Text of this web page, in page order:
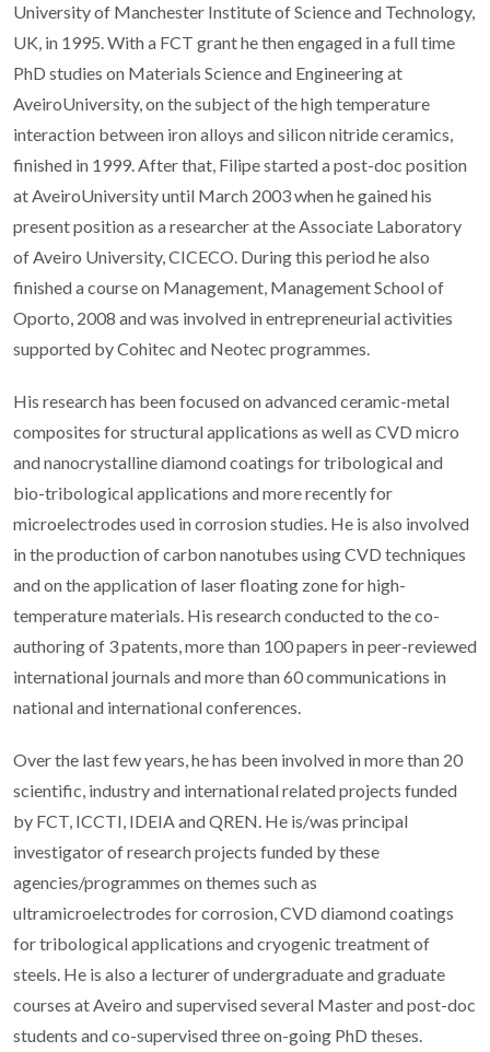
University of Manchester Institute of Science and Technology,
UK, in 1995. With a FCT grant he then engaged in a full time
PhD studies on Materials Science and Engineering at
AveiroUniversity, on the subject of the high temperature
interaction between iron alloys and silicon nitride ceramics,
finished in 1999. After that, Filipe started a post-doc position
at AveiroUniversity until March 2003 when he gained his
present position as a researcher at the Associate Laboratory
of Aveiro University, CICECO. During this period he also
finished a course on Management, Management School of
Oporto, 2008 and was involved in entrepreneurial activities
supported by Cohitec and Neotec programmes.
His research has been focused on advanced ceramic-metal
composites for structural applications as well as CVD micro
and nanocrystalline diamond coatings for tribological and
bio-tribological applications and more recently for
microelectrodes used in corrosion studies. He is also involved
in the production of carbon nanotubes using CVD techniques
and on the application of laser floating zone for high-
temperature materials. His research conducted to the co-
authoring of 3 patents, more than 100 papers in peer-reviewed
international journals and more than 60 communications in
national and international conferences.
Over the last few years, he has been involved in more than 20
scientific, industry and international related projects funded
by FCT, ICCTI, IDEIA and QREN. He is/was principal
investigator of research projects funded by these
agencies/programmes on themes such as
ultramicroelectrodes for corrosion, CVD diamond coatings
for tribological applications and cryogenic treatment of
steels. He is also a lecturer of undergraduate and graduate
courses at Aveiro and supervised several Master and post-doc
students and co-supervised three on-going PhD theses.